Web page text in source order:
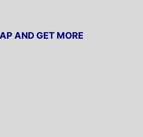
AND GET MORE